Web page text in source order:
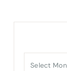
Archives